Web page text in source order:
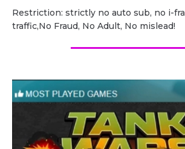
Restriction: strictly no auto sub, no i-
traffic,No Fraud, No Adult, No mislead!